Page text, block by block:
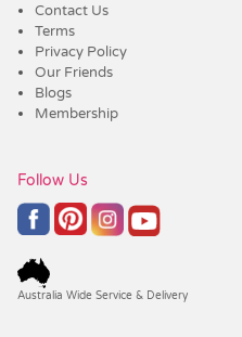
Contact Us
Terms
Privacy Policy
Our Friends
Blogs
Membership
Follow Us
Australia Wide Service & Delivery